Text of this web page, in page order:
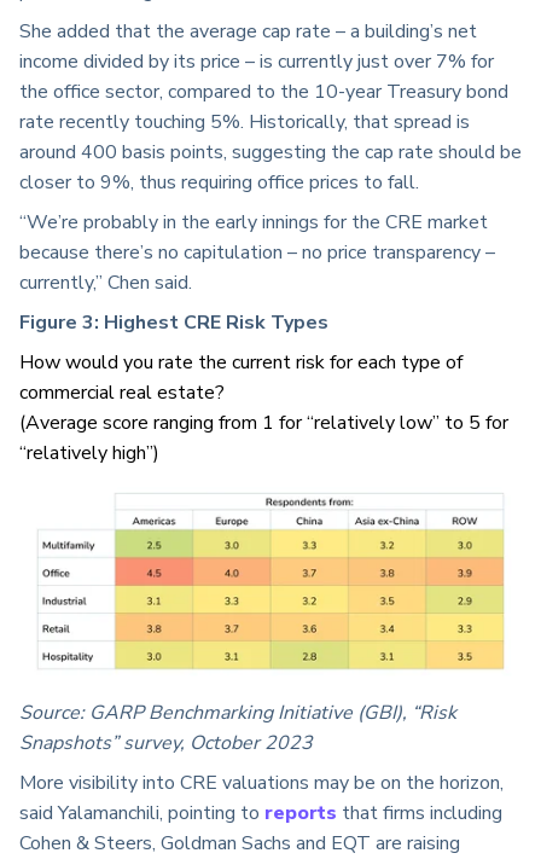
She added that the average cap rate – a building’s net
income divided by its price – is currently just over 7% for
the office sector, compared to the 10-year Treasury bond
rate recently touching 5%. Historically, that spread is
around 400 basis points, suggesting the cap rate should be
closer to 9%, thus requiring office prices to fall.
“We’re probably in the early innings for the CRE market
because there’s no capitulation – no price transparency –
currently,” Chen said.
Figure 3: Highest CRE Risk Types
How would you rate the current risk for each type of
commercial real estate?
(Average score ranging from 1 for “relatively low” to 5 for
“relatively high”)
Source: GARP Benchmarking Initiative (GBI), “Risk
Snapshots” survey, October 2023
More visibility into CRE valuations may be on the horizon,
said Yalamanchili, pointing to reports that firms including
Cohen & Steers, Goldman Sachs and EQT are raising